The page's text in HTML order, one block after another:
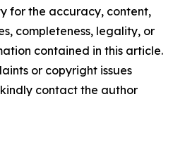
for the accuracy, content,
completeness, legality, or
contained in this article.
or copyright issues
contact the author